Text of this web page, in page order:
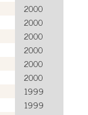
2000
2000
2000
2000
2000
2000
1999
1999